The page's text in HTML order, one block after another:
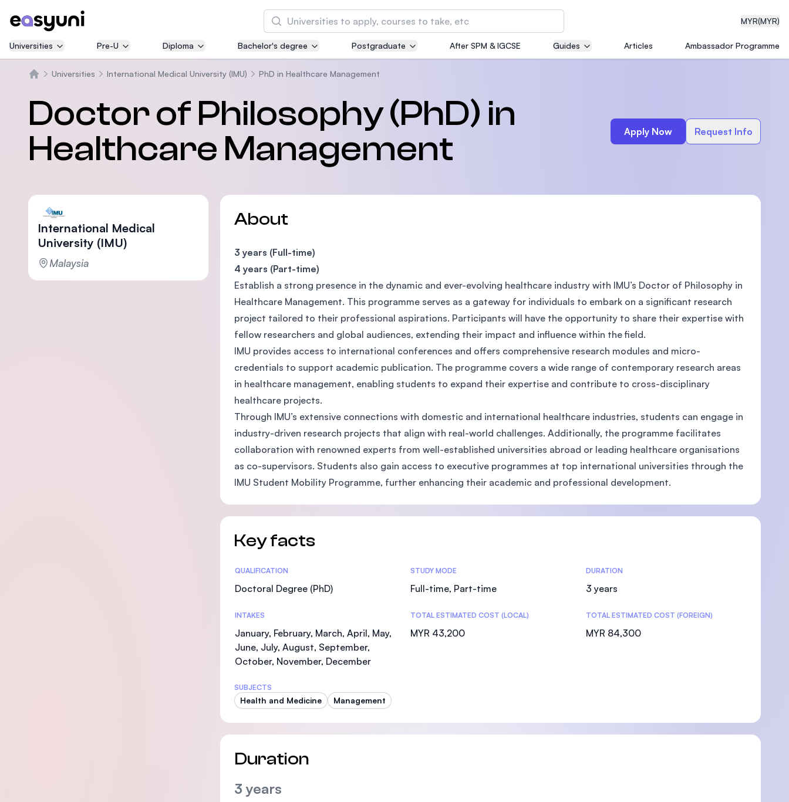
MYR(MYR)
Search
Asia Pacific University of Technology and
Innovation (APU)
courses
International Medical University (IMU)
Malaysia's first and most established private medical
and healthcare university
SEGi University Kota Damansara
Management and Science University (MSU)
Universities Pre-U Diploma Bachelor's degree Postgraduate After SPM & IGCSE Guides Articles Ambassador Programme
Universities International Medical University (IMU) PhD in Healthcare Management
Doctor of Philosophy (PhD) in
Healthcare Management
Apply Now Request Info
International Medical
University (IMU)
Malaysia
About
3 years (Full-time)
4 years (Part-time)
Establish a strong presence in the dynamic and ever-evolving healthcare industry with IMU’s Doctor of Philosophy in
Healthcare Management. This programme serves as a gateway for individuals to embark on a significant research
project tailored to their professional aspirations. Participants will have the opportunity to share their expertise with
fellow researchers and global audiences, extending their impact and influence within the field.
IMU provides access to international conferences and offers comprehensive research modules and micro-
credentials to support academic publication. The programme covers a wide range of contemporary research areas
in healthcare management, enabling students to expand their expertise and contribute to cross-disciplinary
healthcare projects.
Through IMU’s extensive connections with domestic and international healthcare industries, students can engage in
industry-driven research projects that align with real-world challenges. Additionally, the programme facilitates
collaboration with renowned experts from well-established universities abroad or leading healthcare organisations
as co-supervisors. Students also gain access to executive programmes at top international universities through the
IMU Student Mobility Programme, further enhancing their academic and professional development.
Key facts
Statistics
QUALIFICATION
Doctoral Degree (PhD)
STUDY MODE
Full-time, Part-time
DURATION
3 years
INTAKES
January, February, March, April, May,
June, July, August, September,
October, November, December
TOTAL ESTIMATED COST (LOCAL)
MYR 43,200
TOTAL ESTIMATED COST (FOREIGN)
MYR 84,300
SUBJECTS
Health and Medicine Management
Duration
3 years